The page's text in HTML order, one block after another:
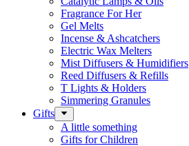
Fragrance For Her
Gel Melts
Incense & Ashcatchers
Electric Wax Melters
Mist Diffusers & Humidifiers
Reed Diffusers & Refills
T Lights & Holders
Simmering Granules
Gifts
A little something
Gifts for Children